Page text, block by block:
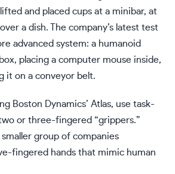
and placed cups at a minibar, at
a dish. The company’s latest test
advanced system: a humanoid
placing a computer mouse inside,
it on a conveyor belt.
Boston Dynamics’ Atlas, use task-
or three-fingered “grippers.”
smaller group of companies
fingered hands that mimic human